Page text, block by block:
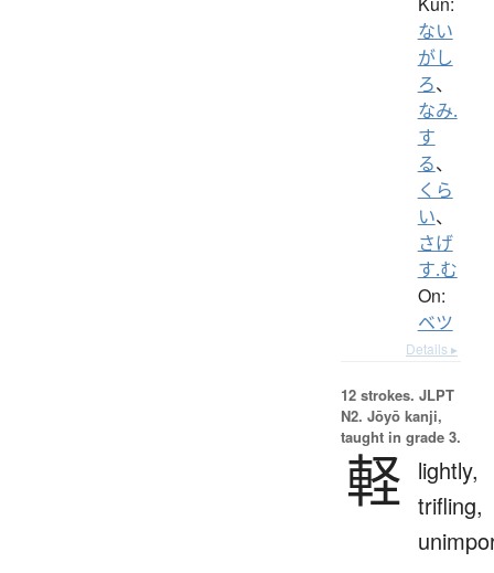
ない
がし
ろ、
なみ.
す
る、
くら
い、
さげ
す.む
On:
ベツ
Details ▸
12 strokes. JLPT
N2. Jōyō kanji,
taught in grade 3.
軽 lightly,
trifling,